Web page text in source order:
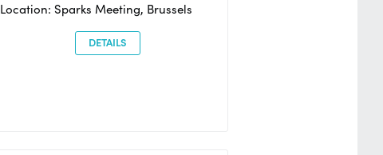
Location: Sparks Meeting, Brussels
DETAILS